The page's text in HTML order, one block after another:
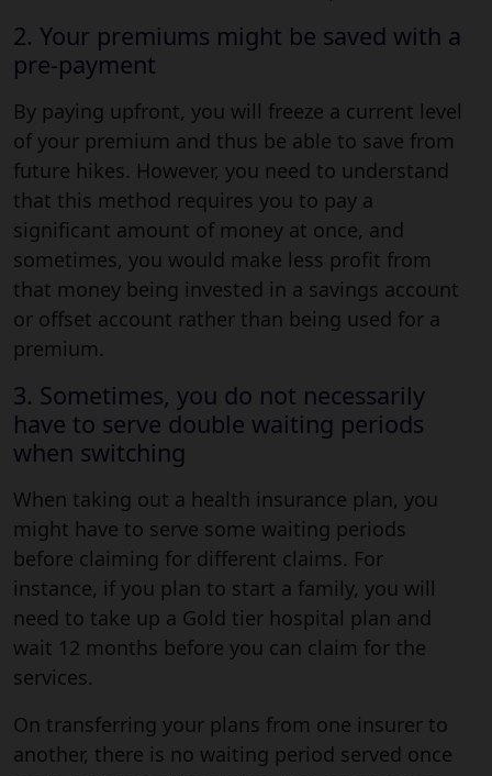
2. Your premiums might be saved with a
pre-payment
By paying upfront, you will freeze a current level
of your premium and thus be able to save from
future hikes. However, you need to understand
that this method requires you to pay a
significant amount of money at once, and
sometimes, you would make less profit from
that money being invested in a savings account
or offset account rather than being used for a
premium.
3. Sometimes, you do not necessarily
have to serve double waiting periods
when switching
When taking out a health insurance plan, you
might have to serve some waiting periods
before claiming for different claims. For
instance, if you plan to start a family, you will
need to take up a Gold tier hospital plan and
wait 12 months before you can claim for the
services.
On transferring your plans from one insurer to
another, there is no waiting period served once